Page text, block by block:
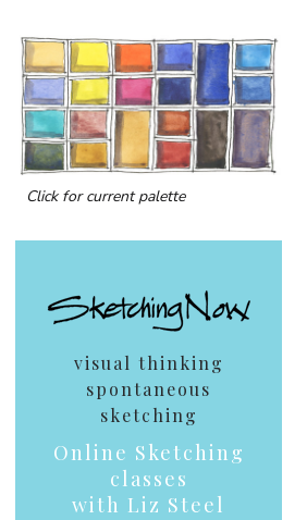
Click for current palette
visual thinking
spontaneous
sketching
Online Sketching
classes
with Liz Steel